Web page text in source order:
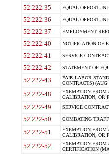
52.222-35 EQUAL
52.222-36 EQUAL
52.222-37 EMPLOYMENT
52.222-40 NOTIFICATION OF
52.222-41 SERVICE
52.222-42 STATEMENT OF
52.222-43
FAIR LABOR
CONTRACTS) (AUG
52.222-48
EXEMPTION FROM
CALIBRATION, OR
52.222-49 SERVICE
52.222-50 COMBATING
52.222-51
EXEMPTION FROM
CALIBRATION, OR
52.222-52
EXEMPTION FROM
CERTIFICATION